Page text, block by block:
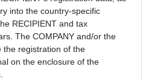
into the country-specific
RECIPIENT and tax
The COMPANY and/or the
the registration of the
on the enclosure of the